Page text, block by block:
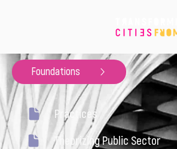
Foundations
Practices
Theorizing Public Sector